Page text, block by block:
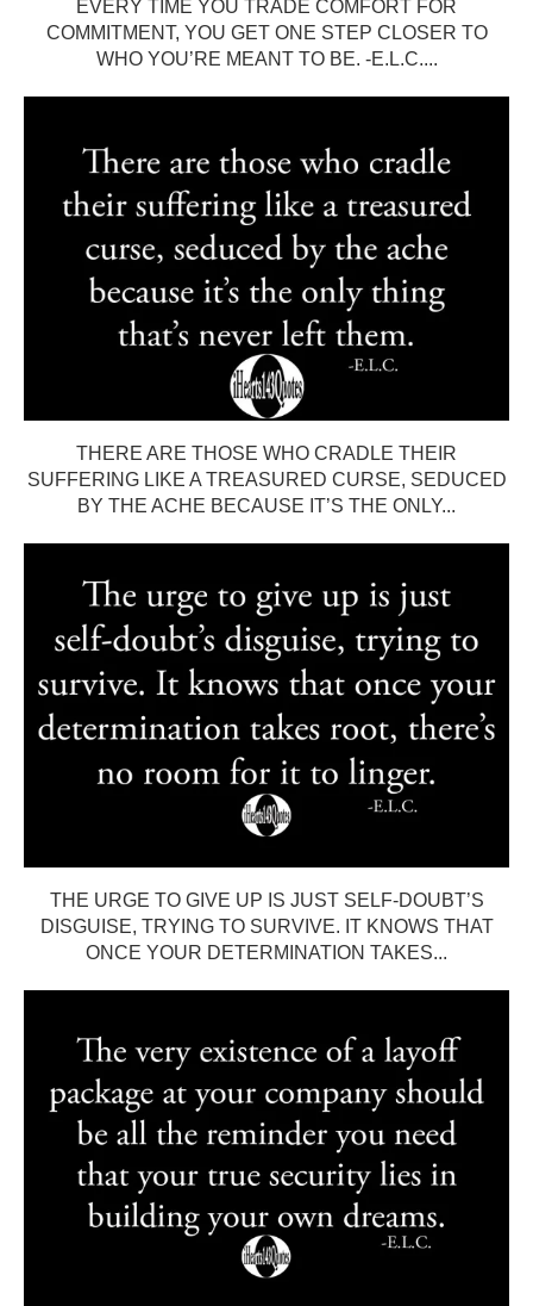
EVERY TIME YOU TRADE COMFORT FOR
COMMITMENT, YOU GET ONE STEP CLOSER TO
WHO YOU’RE MEANT TO BE. -E.L.C....
THERE ARE THOSE WHO CRADLE THEIR
SUFFERING LIKE A TREASURED CURSE, SEDUCED
BY THE ACHE BECAUSE IT’S THE ONLY...
THE URGE TO GIVE UP IS JUST SELF-DOUBT’S
DISGUISE, TRYING TO SURVIVE. IT KNOWS THAT
ONCE YOUR DETERMINATION TAKES...